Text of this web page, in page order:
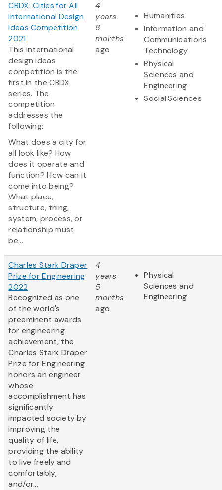
CBDX: Cities for All
International Design
Ideas Competition
2021
This international
design ideas
competition is the
first in the CBDX
series. The
competition
addresses the
following:
What does a city for
all look like? How
does it operate and
function? How can it
come into being?
What place,
structure, thing,
system, process, or
relationship must
be...
4
years
8
months
ago
Humanities
Information and
Communications
Technology
Physical
Sciences and
Engineering
Social Sciences
Charles Stark Draper
Prize for Engineering
2022
Recognized as one
of the world's
preeminent awards
for engineering
achievement, the
Charles Stark Draper
Prize for Engineering
honors an engineer
whose
accomplishment has
significantly
impacted society by
improving the
quality of life,
providing the ability
to live freely and
comfortably,
and/or...
4
years
5
months
ago
Physical
Sciences and
Engineering